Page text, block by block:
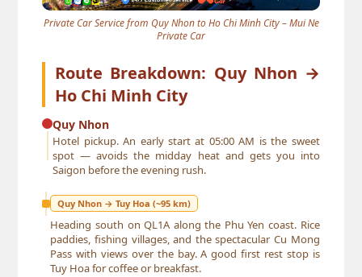
Private Car Service from Quy Nhon to Ho Chi Minh City – Mui Ne
Private Car
Route Breakdown: Quy Nhon →
Ho Chi Minh City
Quy Nhon
Hotel pickup. An early start at 05:00 AM is the sweet
spot — avoids the midday heat and gets you into
Saigon before the evening rush.
Quy Nhon → Tuy Hoa (~95 km)
Heading south on QL1A along the Phu Yen coast. Rice
paddies, fishing villages, and the spectacular Cu Mong
Pass with views over the bay. A good first rest stop is
Tuy Hoa for coffee or breakfast.